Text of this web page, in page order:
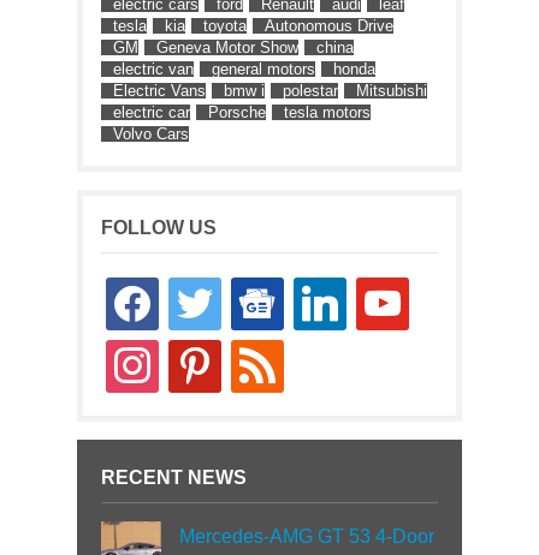
electric cars ford Renault audi
leaf
tesla
kia toyota
Autonomous Drive
GM
Geneva Motor Show
china
electric van
general motors
honda
Electric Vans
bmw i polestar
Mitsubishi
electric car
Porsche
tesla motors
Volvo Cars
FOLLOW US
facebooktwitter
google-
news
linkedin youtube
instagrampinterestrss
RECENT NEWS
Mercedes-AMG GT 53 4-Door